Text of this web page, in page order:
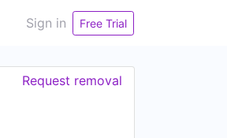
Sign in Free Trial
Request removal